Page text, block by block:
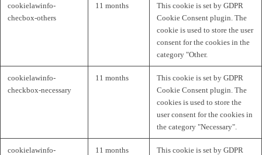
cookielawinfo-
checbox-others
11 months
This cookie is set by GDPR
Cookie Consent plugin. The
cookie is used to store the user
consent for the cookies in the
category "Other.
cookielawinfo-
checkbox-necessary
11 months
This cookie is set by GDPR
Cookie Consent plugin. The
cookies is used to store the
user consent for the cookies in
the category "Necessary".
cookielawinfo-
11 months
This cookie is set by GDPR